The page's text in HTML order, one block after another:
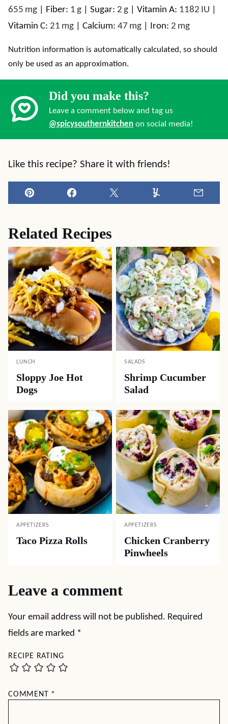
655 mg Fiber: 1 g Sugar: 2 g Vitamin A: 1182 IU
Vitamin C: 21 mg Calcium: 47 mg Iron: 2 mg
Nutrition information is automatically calculated, so should
only be used as an approximation.
Did you make this?
Leave a comment below and tag us
@spicysouthernkitchen on social media!
Like this recipe? Share it with friends!
Pin Facebook Tweet Yummly
Related Recipes
LUNCH
Sloppy Joe Hot
Dogs
SALADS
Shrimp Cucumber
Salad
APPETIZERS
Taco Pizza Rolls
APPETIZERS
Chicken Cranberry
Pinwheels
Leave a comment
Your email address will not be published. Required
fields are marked *
RECIPE RATING
COMMENT *